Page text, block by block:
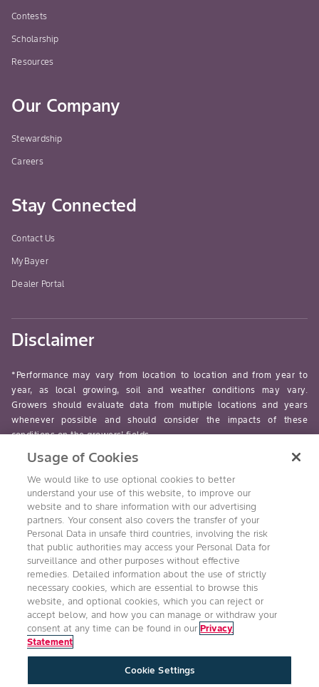
Contests
Scholarship
Resources
Our Company
Stewardship
Careers
Stay Connected
Contact Us
MyBayer
Dealer Portal
Disclaimer
*Performance may vary from location to location and from year to
year, as local growing, soil and weather conditions may vary.
Growers should evaluate data from multiple locations and years
whenever possible and should consider the impacts of these
conditions on the growers’ fields.
read-more
Follow Us
Usage of Cookies
We would like to use optional cookies to better
understand your use of this website, to improve our
website and to share information with our advertising
partners. Your consent also covers the transfer of your
Personal Data in unsafe third countries, involving the risk
that public authorities may access your Personal Data for
surveillance and other purposes without effective
remedies. Detailed information about the use of strictly
necessary cookies, which are essential to browse this
website, and optional cookies, which you can reject or
accept below, and how you can manage or withdraw your
consent at any time can be found in ourPrivacy
Statement
Cookie Settings